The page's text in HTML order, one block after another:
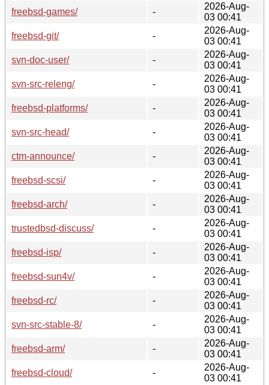
freebsd-games/
-
2026-Aug-
03 00:41
freebsd-git/
-
2026-Aug-
03 00:41
svn-doc-user/
-
2026-Aug-
03 00:41
svn-src-releng/
-
2026-Aug-
03 00:41
freebsd-platforms/
-
2026-Aug-
03 00:41
svn-src-head/
-
2026-Aug-
03 00:41
ctm-announce/
-
2026-Aug-
03 00:41
freebsd-scsi/
-
2026-Aug-
03 00:41
freebsd-arch/
-
2026-Aug-
03 00:41
trustedbsd-discuss/
-
2026-Aug-
03 00:41
freebsd-isp/
-
2026-Aug-
03 00:41
freebsd-sun4v/
-
2026-Aug-
03 00:41
freebsd-rc/
-
2026-Aug-
03 00:41
svn-src-stable-8/
-
2026-Aug-
03 00:41
freebsd-arm/
-
2026-Aug-
03 00:41
freebsd-cloud/
-
2026-Aug-
03 00:41